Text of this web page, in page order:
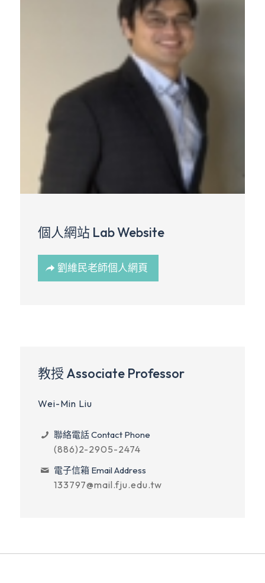
個人網站 Lab Website
劉維民老師個人網頁
教授 Associate Professor
Wei-Min Liu
聯絡電話 Contact Phone
(886)2-2905-2474
電子信箱 Email Address
133797@mail.fju.edu.tw